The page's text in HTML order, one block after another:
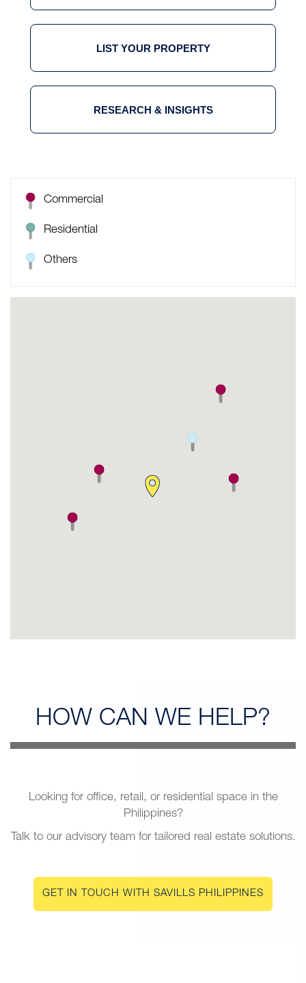
LIST YOUR PROPERTY
RESEARCH & INSIGHTS
Commercial
Residential
Others
HOW CAN WE HELP?
Looking for office, retail, or residential space in the
Philippines?
Talk to our advisory team for tailored real estate solutions.
GET IN TOUCH WITH SAVILLS PHILIPPINES